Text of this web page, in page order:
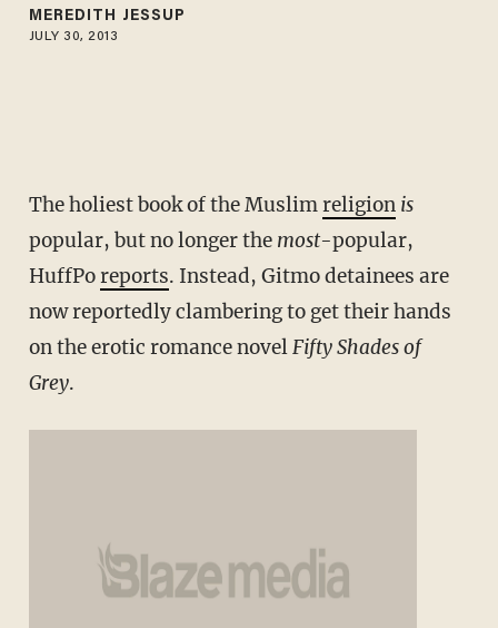
MEREDITH JESSUP
JULY 30, 2013
The holiest book of the Muslimreligion is
popular, but no longer the most-popular,
HuffPoreports. Instead, Gitmo detainees are
now reportedly clambering to get their hands
on the erotic romance novelFifty Shades of
Grey.